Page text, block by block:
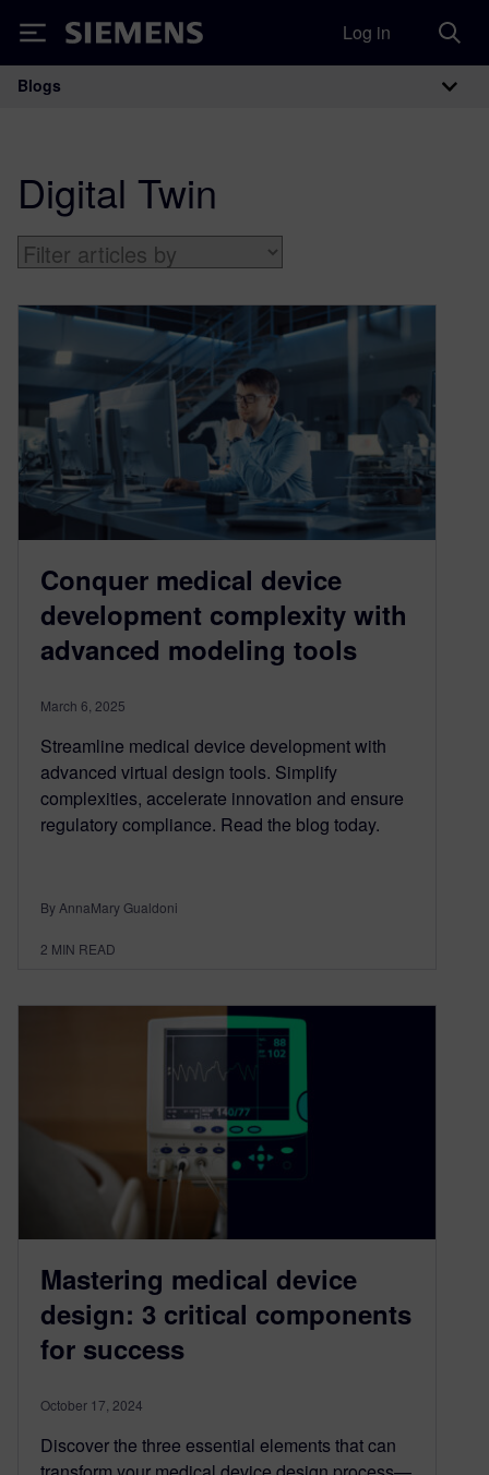
Siemens Log in
Main Navigation
Blogs
Digital Twin
Conquer medical device
development complexity with
advanced modeling tools
March 6, 2025
Streamline medical device development with
advanced virtual design tools. Simplify
complexities, accelerate innovation and ensure
regulatory compliance. Read the blog today.
By AnnaMary Gualdoni
2 MIN READ
Mastering medical device
design: 3 critical components
for success
October 17, 2024
Discover the three essential elements that can